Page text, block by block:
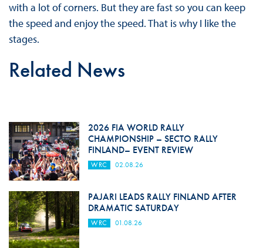
with a lot of corners. But they are fast so you can keep
the speed and enjoy the speed. That is why I like the
stages.
Related News
2026 FIA WORLD RALLY
CHAMPIONSHIP – SECTO RALLY
FINLAND– EVENT REVIEW
WRC 02.08.26
PAJARI LEADS RALLY FINLAND AFTER
DRAMATIC SATURDAY
WRC 01.08.26